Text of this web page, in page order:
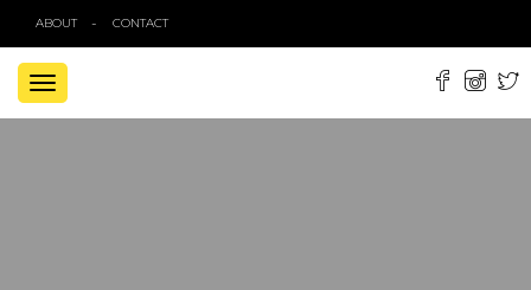
ABOUT CONTACT
TOGGLE
NAVIGATION